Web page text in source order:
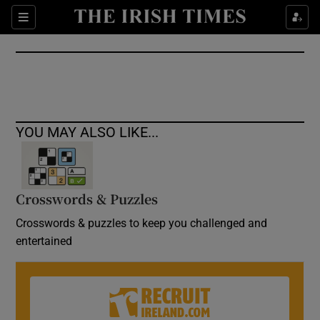
Sections
Show Culture sub sections
Show Environment sub sections
Show Science sub sections
Show Motors sub sections
YOU MAY ALSO LIKE...
Crosswords & Puzzles
Crosswords & puzzles to keep you challenged and
entertained